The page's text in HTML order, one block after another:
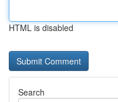
HTML is disabled
Search